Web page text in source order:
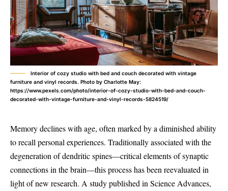
Interior of cozy studio with bed and couch decorated with vintage
furniture and vinyl records. Photo by Charlotte May:
https://www.pexels.com/photo/interior-of-cozy-studio-with-bed-and-couch-
decorated-with-vintage-furniture-and-vinyl-records-5824519/
Memory declines with age, often marked by a diminished ability
to recall personal experiences. Traditionally associated with the
degeneration of dendritic spines—critical elements of synaptic
connections in the brain—this process has been reevaluated in
light of new research. A study published in Science Advances,